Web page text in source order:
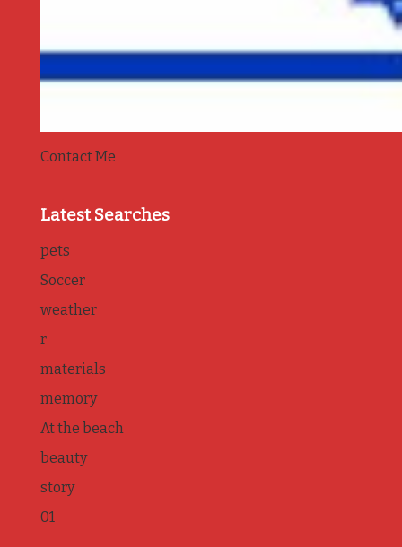
Contact Me
Latest Searches
pets
Soccer
weather
r
materials
memory
At the beach
beauty
story
01